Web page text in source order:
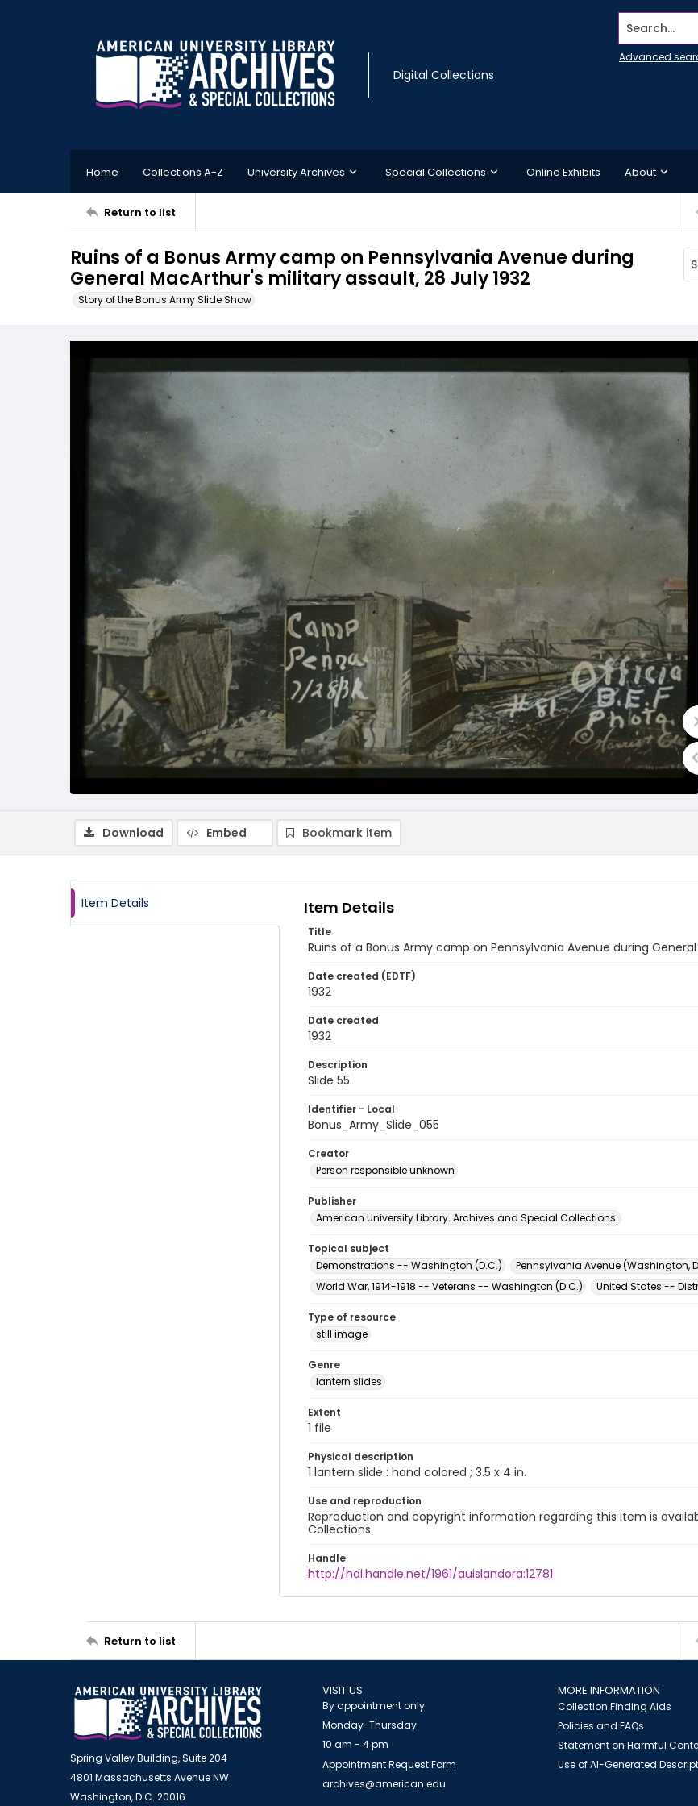
Digital Collections
Search...
Advanced
Home Collections A-Z University Archives Special Collections Online Exhibits About
Return to list
Ruins of a Bonus Army camp on Pennsylvania Avenue during
General MacArthur's military assault, 28 July 1932
Story of the Bonus Army Slide Show
Download Embed Bookmark item
Item Details Item Details
Title
Ruins of a Bonus Army camp on Pennsylvania Avenue during
Date created (EDTF)
1932
Date created
1932
Description
Slide 55
Identifier - Local
Bonus_Army_Slide_055
Creator
Person responsible unknown
Publisher
American University Library. Archives and Special Collections.
Topical subject
Demonstrations -- Washington (D.C.)
Pennsylvania Avenue (Washington,
World War, 1914-1918 -- Veterans -- Washington (D.C.)
United States --
Type of resource
still image
Genre
lantern slides
Extent
1 file
Physical description
1 lantern slide : hand colored ; 3.5 x 4 in.
Use and reproduction
Reproduction and copyright information regarding this item is
Collections.
Handle
http://hdl.handle.net/1961/auislandora:12781
Return to list
Spring Valley Building, Suite 204
4801 Massachusetts Avenue NW
Washington, D.C. 20016
VISIT US
By appointment only
Monday-Thursday
10 am - 4 pm
Appointment Request Form
archives@american.edu
MORE INFORMATION
Collection Finding Aids
Policies and FAQs
Statement on Harmful
Use of AI-Generated